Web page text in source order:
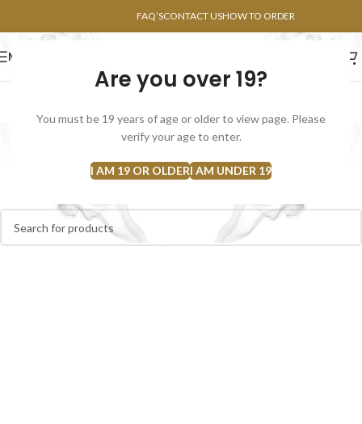
Are you over 19?
You must be 19 years of age or older to view page. Please
verify your age to enter.
I AM 19 OR OLDERI AM UNDER 19
FAQ’SCONTACT USHOW TO ORDER
MENU
Flower Rosin
Concentrates Flower Rosin